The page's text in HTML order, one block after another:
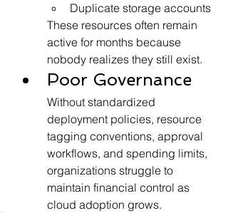
Duplicate storage accounts
These resources often remain
active for months because
nobody realizes they still exist.
Poor Governance
Without standardized
deployment policies, resource
tagging conventions, approval
workflows, and spending limits,
organizations struggle to
maintain financial control as
cloud adoption grows.